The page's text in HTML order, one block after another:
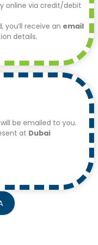
online via credit/debit
you’ll receive an email
details.
will be emailed to you.
at Dubai